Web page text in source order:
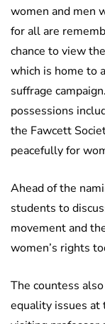
women and men
for all are
chance to view
which is home to
suffrage
possessions
the Fawcett
peacefully for
Ahead of the
students to
movement and
women’s rights
The countess
equality issues at